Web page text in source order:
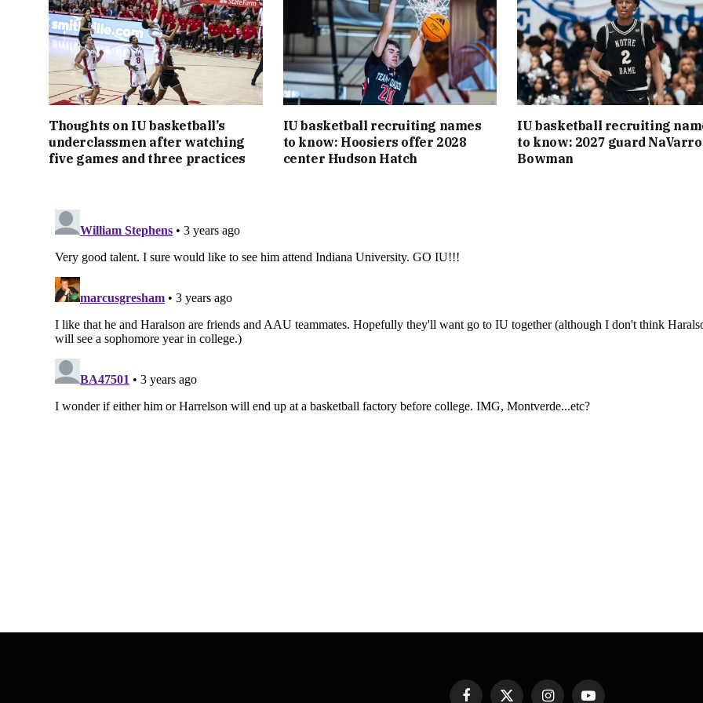
Thoughts on IU basketball’s
underclassmen after watching
five games and three practices
IU basketball recruiting names
to know: Hoosiers offer 2028
center Hudson Hatch
IU basketball recruiting
to know: 2027 guard NaVarro
Bowman